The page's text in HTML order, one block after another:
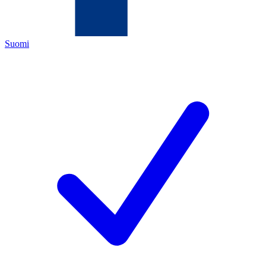
Suomi